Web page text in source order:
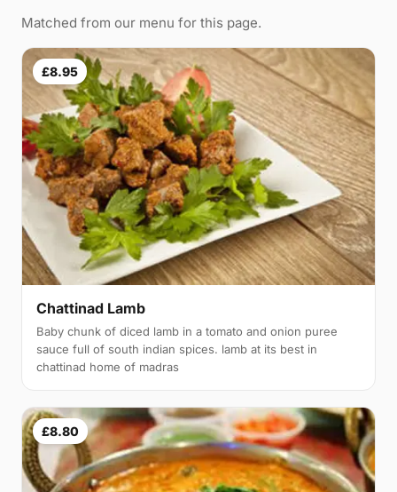
Matched from our menu for this page.
£8.95
Chattinad Lamb
Baby chunk of diced lamb in a tomato and onion puree
sauce full of south indian spices. lamb at its best in
chattinad home of madras
£8.80